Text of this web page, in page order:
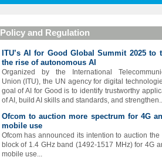
Policy and Regulation
ITU’s AI for Good Global Summit 2025 to
the rise of autonomous AI
Organized by the International
Union (ITU), the UN agency for digital
goal of AI for Good is to identify trustworthy
of AI, build AI skills and standards, and
Ofcom to auction more spectrum for 4G
mobile use
Ofcom has announced its intention to auction the
block of 1.4 GHz band (1492-1517 MHz) for 4G
mobile use...